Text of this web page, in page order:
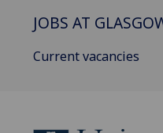
JOBS AT
Current vacancies